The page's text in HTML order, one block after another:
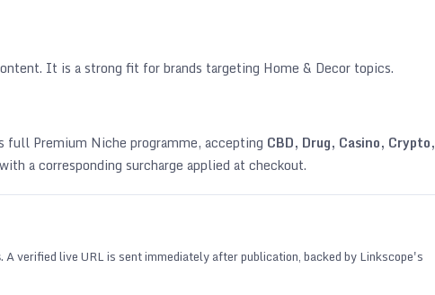
It is a strong fit for brands targeting Home & Decor topics.
full Premium Niche programme, accepting CBD, Drug, Casino, Crypto,
a corresponding surcharge applied at checkout.
. A verified live URL is sent immediately after publication, backed by Linkscope's